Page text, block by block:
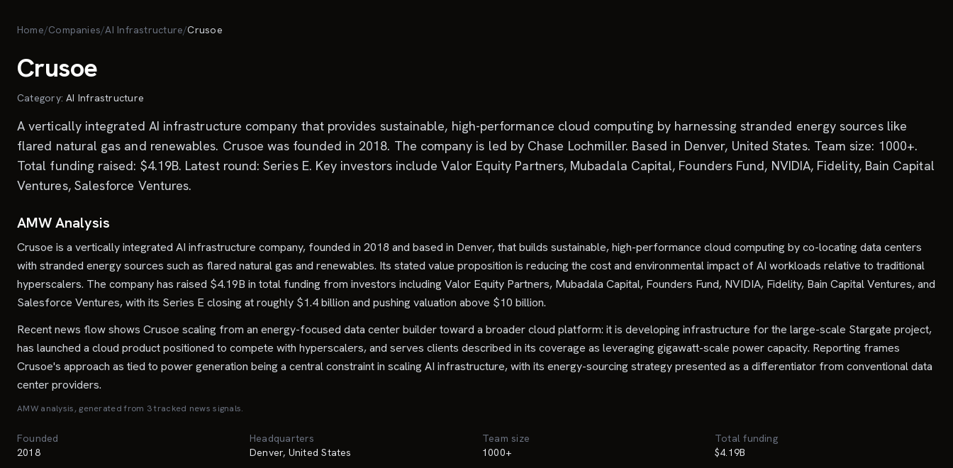
Home/Companies/AI Infrastructure/Crusoe
Crusoe
Category:AI Infrastructure
A vertically integrated AI infrastructure company that provides sustainable, high-performance cloud computing by harnessing stranded energy sources like
flared natural gas and renewables. Crusoe was founded in 2018. The company is led by Chase Lochmiller. Based in Denver, United States. Team size: 1000+.
Total funding raised: $4.19B. Latest round: Series E. Key investors include Valor Equity Partners, Mubadala Capital, Founders Fund, NVIDIA, Fidelity, Bain Capital
Ventures, Salesforce Ventures.
AMW Analysis
Crusoe is a vertically integrated AI infrastructure company, founded in 2018 and based in Denver, that builds sustainable, high-performance cloud computing by co-locating data centers
with stranded energy sources such as flared natural gas and renewables. Its stated value proposition is reducing the cost and environmental impact of AI workloads relative to traditional
hyperscalers. The company has raised $4.19B in total funding from investors including Valor Equity Partners, Mubadala Capital, Founders Fund, NVIDIA, Fidelity, Bain Capital Ventures, and
Salesforce Ventures, with its Series E closing at roughly $1.4 billion and pushing valuation above $10 billion.
Recent news flow shows Crusoe scaling from an energy-focused data center builder toward a broader cloud platform: it is developing infrastructure for the large-scale Stargate project,
has launched a cloud product positioned to compete with hyperscalers, and serves clients described in its coverage as leveraging gigawatt-scale power capacity. Reporting frames
Crusoe's approach as tied to power generation being a central constraint in scaling AI infrastructure, with its energy-sourcing strategy presented as a differentiator from conventional data
center providers.
AMW analysis, generated from 3tracked news signals.
Founded
2018
Headquarters
Denver, United States
Team size
1000+
Total funding
$4.19B